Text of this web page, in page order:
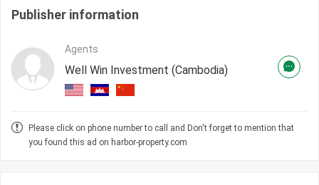
Publisher information
Agents
Well Win Investment (Cambodia)
Please click on phone number to call and Don't forget to mention that
you found this ad on harbor-property.com